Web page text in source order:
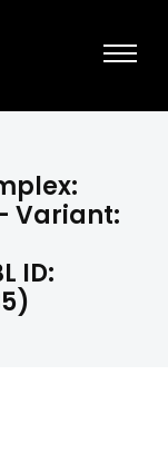
Variant:
ID: